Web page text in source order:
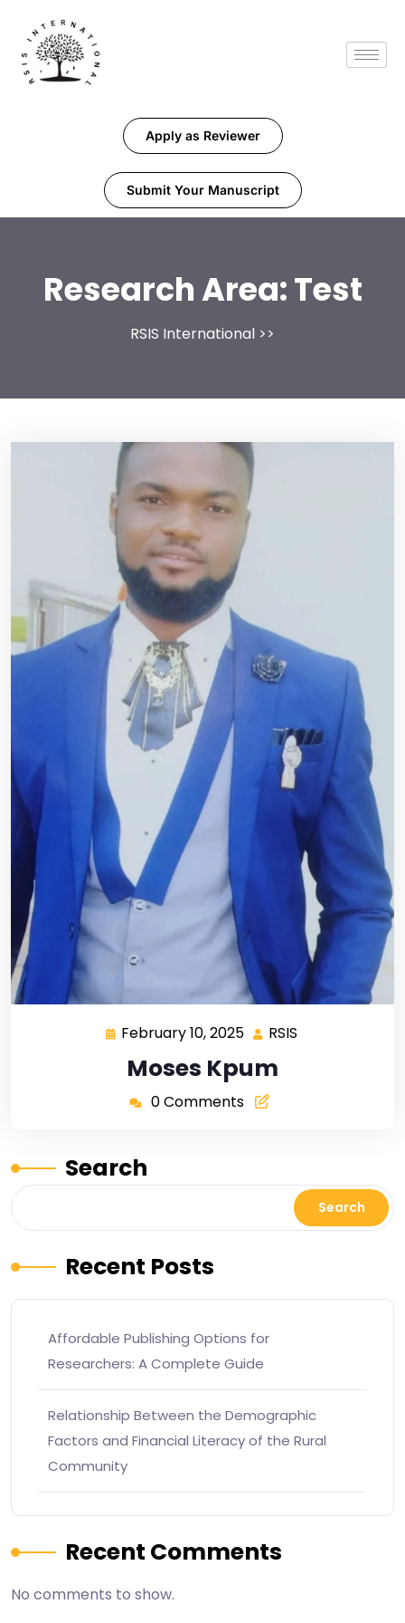
Apply as Reviewer
Submit Your Manuscript
Research Area:Test
RSIS International >>
February 10, 2025 RSIS
Moses Kpum
0 Comments
Search
Search
Recent Posts
Affordable Publishing Options for
Researchers: A Complete Guide
Relationship Between the Demographic
Factors and Financial Literacy of the Rural
Community
Recent Comments
No comments to show.